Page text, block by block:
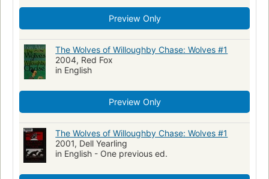
Preview Only
The Wolves of Willoughby Chase: Wolves #1
2004, Red Fox
in English
Preview Only
The Wolves of Willoughby Chase: Wolves #1
2001, Dell Yearling
in English - One previous ed.